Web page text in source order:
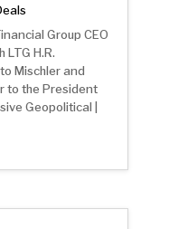
Group CEO
LTG H.R.
Mischler and
to the President
Geopolitical |